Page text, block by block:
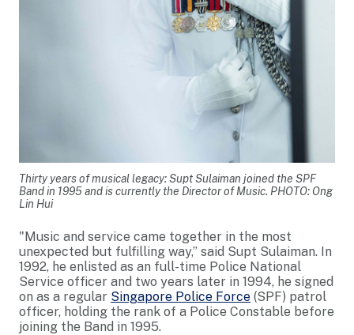
Thirty years of musical legacy: Supt Sulaiman joined the SPF
Band in 1995 and is currently the Director of Music. PHOTO: Ong
Lin Hui
"Music and service came together in the most
unexpected but fulfilling way,” said Supt Sulaiman. In
1992, he enlisted as an full-time Police National
Service officer and two years later in 1994, he signed
on as a regular Singapore Police Force (SPF) patrol
officer, holding the rank of a Police Constable before
joining the Band in 1995.